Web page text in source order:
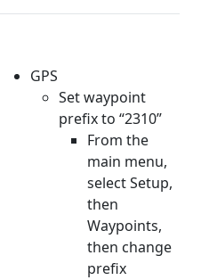
GPS
Set waypoint
prefix to “2310”
From the
main menu,
select Setup,
then
Waypoints,
then change
prefix